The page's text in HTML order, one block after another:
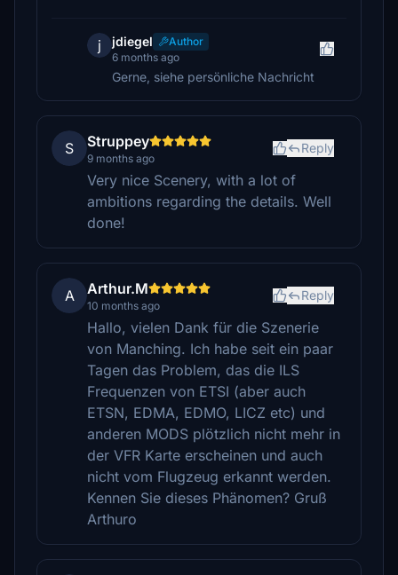
j jdiegel
Author
6 months ago
Gerne, siehe persönliche Nachricht
S Struppey
9 months ago
Reply
Very nice Scenery, with a lot of
ambitions regarding the details. Well
done!
A Arthur.M
10 months ago
Reply
Hallo, vielen Dank für die Szenerie
von Manching. Ich habe seit ein paar
Tagen das Problem, das die ILS
Frequenzen von ETSI (aber auch
ETSN, EDMA, EDMO, LICZ etc) und
anderen MODS plötzlich nicht mehr in
der VFR Karte erscheinen und auch
nicht vom Flugzeug erkannt werden.
Kennen Sie dieses Phänomen? Gruß
Arthuro